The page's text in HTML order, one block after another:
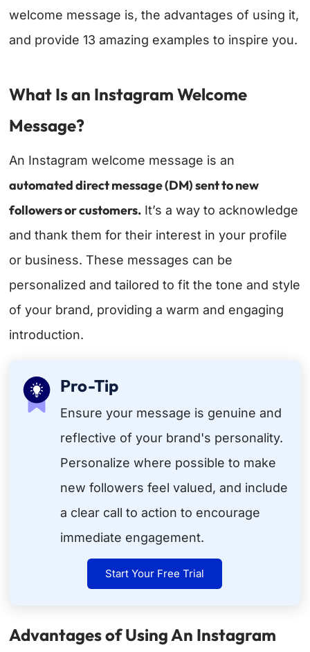
welcome message is, the advantages of using it,
and provide 13 amazing examples to inspire you.
What Is an Instagram Welcome
Message?
An Instagram welcome message is an
automated direct message (DM) sent to new
followers or customers. It’s a way to acknowledge
and thank them for their interest in your profile
or business. These messages can be
personalized and tailored to fit the tone and style
of your brand, providing a warm and engaging
introduction.
Pro-Tip
Ensure your message is genuine and
reflective of your brand's personality.
Personalize where possible to make
new followers feel valued, and include
a clear call to action to encourage
immediate engagement.
Start Your Free Trial
Advantages of Using An Instagram